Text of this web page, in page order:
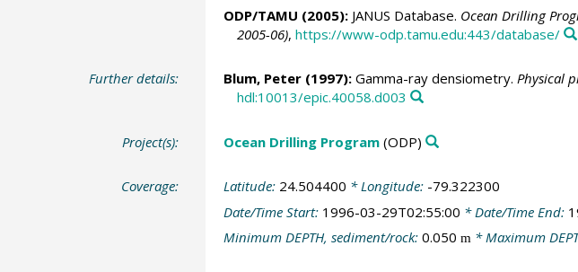
ODP/TAMU (2005):JANUS Database. Ocean Drilling
2005-06), https://www-odp.tamu.edu:443/database/
Further details: Blum, Peter(1997):Gamma-ray densiometry. Physical
hdl:10013/epic.40058.d003
Project(s): Ocean Drilling Program(ODP)
Coverage: Latitude: 24.504400 * Longitude: -79.322300
Date/Time Start: 1996-03-29T02:55:00 * Date/Time End:
Minimum DEPTH, sediment/rock: 0.050 m* Maximum